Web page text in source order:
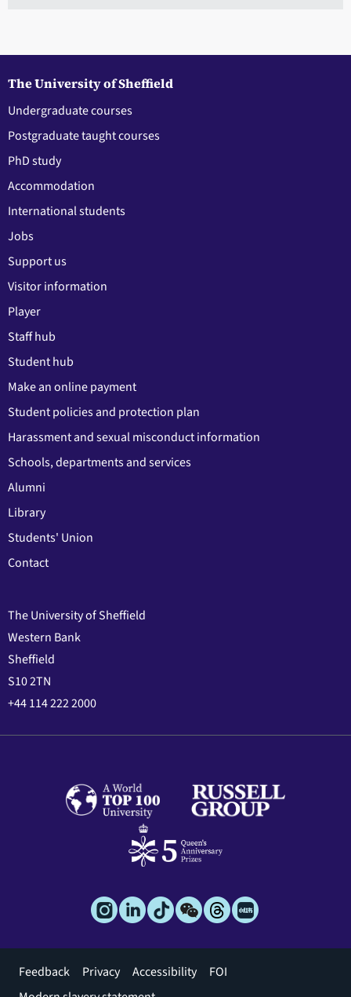
The University of Sheffield
Undergraduate courses
Postgraduate taught courses
PhD study
Accommodation
International students
Jobs
Support us
Visitor information
Player
Staff hub
Student hub
Make an online payment
Student policies and protection plan
Harassment and sexual misconduct information
Schools, departments and services
Alumni
Library
Students' Union
Contact
The University of Sheffield
Western Bank
Sheffield
S10 2TN
+44 114 222 2000
Footer
Feedback Privacy Accessibility
FOI